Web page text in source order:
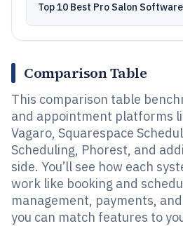
Top 10 Best Pro Salon
Comparison Table
This comparison table
and appointment platforms
Vagaro, Squarespace
Scheduling, Phorest, and
side. You’ll see how each
work like booking and
management, payments,
you can match features to